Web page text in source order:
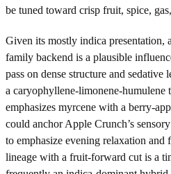
be tuned toward crisp fruit, spice,
Given its mostly indica
family backend is a plausible
pass on dense structure and
a caryophyllene-limonene-
emphasizes myrcene with a berry-
could anchor Apple Crunch’s
to emphasize evening relaxation
lineage with a fruit-forward cut is a